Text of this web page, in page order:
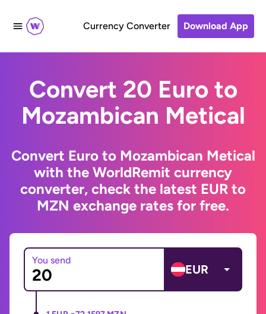
Currency Converter Download App
Convert 20 Euro to
Mozambican Metical
Convert Euro to Mozambican Metical
with the WorldRemit currency
converter, check the latest EUR to
MZN exchange rates for free.
You send
EUR